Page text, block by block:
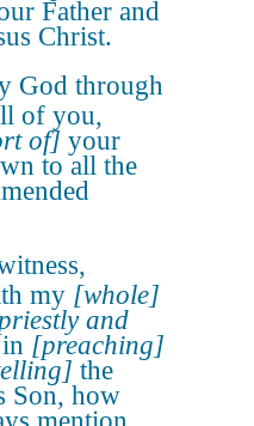
Father and
Christ.
God through
of you,
of] your
to all the
my [whole]
and
[preaching]
the
Son, how